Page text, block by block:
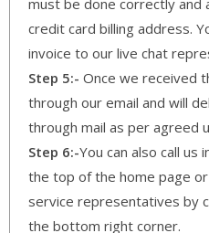
credit card billing address.
invoice to our live chat
Step 5:- Once we received
through our email and will
through mail as per agreed
Step 6:-You can also call us
the top of the home page
service representatives by
the bottom right corner.